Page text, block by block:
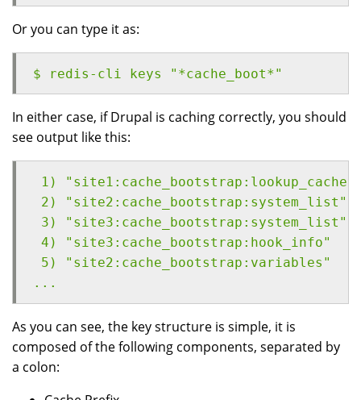
Or you can type it as:
$ redis-cli keys "*cache_boot*"
In either case, if Drupal is caching correctly, you should
see output like this:
1) "site1:cache_bootstrap:lookup_cache"
2) "site2:cache_bootstrap:system_list"
3) "site3:cache_bootstrap:system_list"
4) "site3:cache_bootstrap:hook_info"
5) "site2:cache_bootstrap:variables"
...
As you can see, the key structure is simple, it is
composed of the following components, separated by
a colon: